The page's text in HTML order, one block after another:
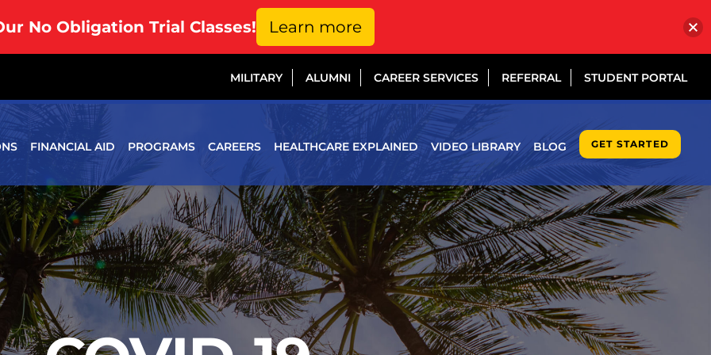
MILITARY ALUMNI CAREER SERVICES REFERRAL STUDENT PORTAL
FINANCIAL AID PROGRAMS CAREERS HEALTHCARE EXPLAINED VIDEO LIBRARY BLOG GET STARTED
No Obligation Trial Classes! Learn more